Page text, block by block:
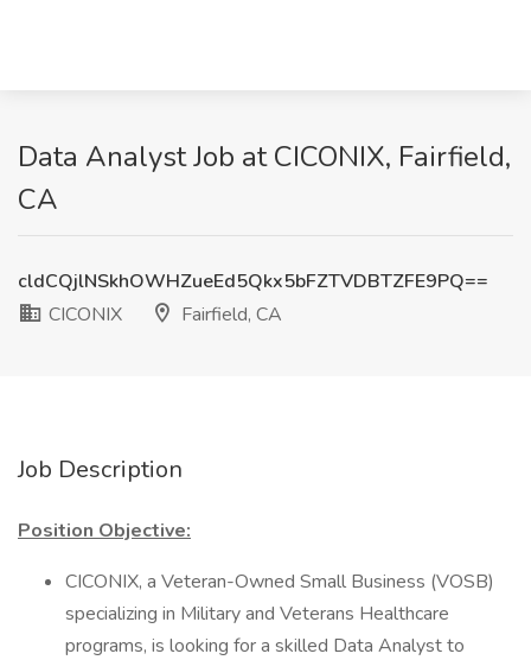
Data Analyst Job at CICONIX, Fairfield,
CA
cldCQjlNSkhOWHZueEd5Qkx5bFZTVDBTZFE9PQ==
CICONIX
Fairfield, CA
Job Description
Position Objective:
CICONIX, a Veteran-Owned Small Business (VOSB)
specializing in Military and Veterans Healthcare
programs, is looking for a skilled Data Analyst to